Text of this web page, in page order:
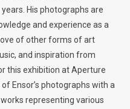
His photographs are
and experience as a
of other forms of art
and inspiration from
this exhibition at Aperture
Ensor’s photographs with a
representing various